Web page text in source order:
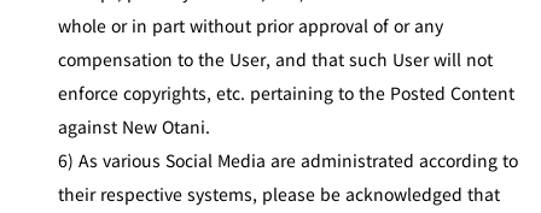
whole or in part without prior approval of or any
compensation to the User, and that such User will not
enforce copyrights, etc. pertaining to the Posted Content
against New Otani.
6) As various Social Media are administrated according to
their respective systems, please be acknowledged that